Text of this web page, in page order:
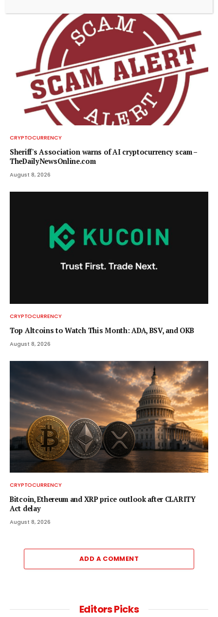
CRYPTOCURRENCY
Sheriff's Association warns of AI cryptocurrency scam –
TheDailyNewsOnline.com
August 8, 2026
CRYPTOCURRENCY
Top Altcoins to Watch This Month: ADA, BSV, and OKB
August 8, 2026
CRYPTOCURRENCY
Bitcoin, Ethereum and XRP price outlook after CLARITY
Act delay
August 8, 2026
ADD A COMMENT
Editors Picks